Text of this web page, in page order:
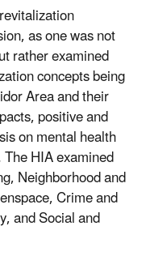
as one was not
rather examined
concepts being
Area and their
positive and
on mental health
HIA examined
Neighborhood and
Crime and
and Social and